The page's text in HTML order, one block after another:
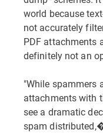
world because
not accurately
PDF attachments
definitely not an
"While spammers
attachments with
see a dramatic
spam